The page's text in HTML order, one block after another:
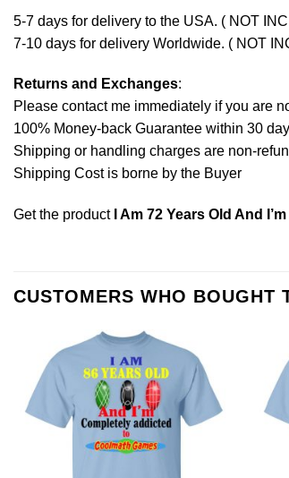
5-7 days for delivery to the USA. ( NOT
7-10 days for delivery Worldwide. ( NOT
Returns and Exchanges:
Please contact me immediately if you are
100% Money-back Guarantee within 30
Shipping or handling charges are non-
Shipping Cost is borne by the Buyer
Get the product I Am 72 Years Old And
CUSTOMERS WHO BOUGHT